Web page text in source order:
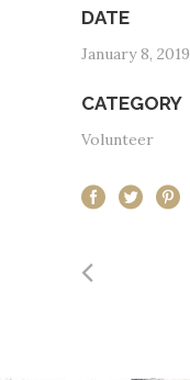
DATE
January 8, 2019
CATEGORY
Volunteer